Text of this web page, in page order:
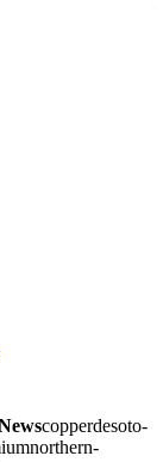
copperdesoto-
northern-